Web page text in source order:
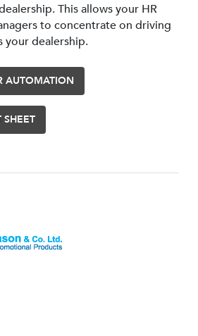
This allows your HR
to concentrate on driving
your dealership.
AUTOMATION